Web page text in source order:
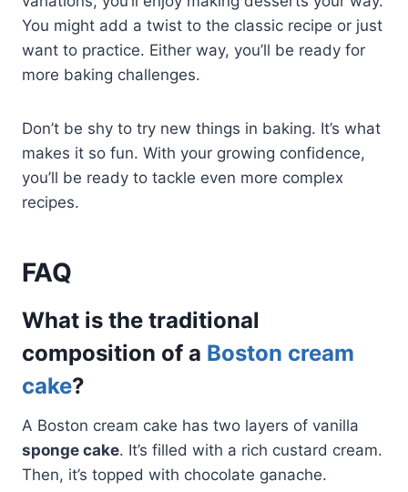
You might add a twist to the classic recipe or just
want to practice. Either way, you’ll be ready for
more baking challenges.
Don’t be shy to try new things in baking. It’s what
makes it so fun. With your growing confidence,
you’ll be ready to tackle even more complex
recipes.
FAQ
What is the traditional
composition of a Boston cream
cake?
A Boston cream cake has two layers of vanilla
sponge cake. It’s filled with a rich custard cream.
Then, it’s topped with chocolate ganache.